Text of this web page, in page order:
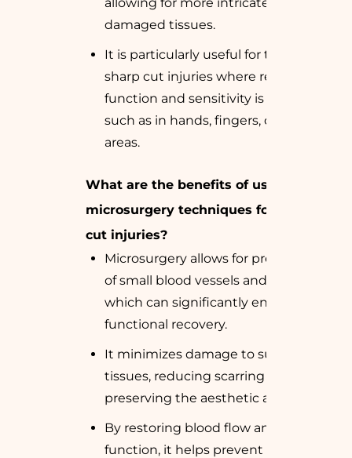
damaged tissues.
It is particularly useful for treating
sharp cut injuries where restoring
function and sensitivity is crucial,
such as in hands, fingers, or facial
areas.
What are the benefits of using
microsurgery techniques for sharp
cut injuries?
Microsurgery allows for precise repair
of small blood vessels and nerves,
which can significantly enhance
functional recovery.
It minimizes damage to surrounding
tissues, reducing scarring and
preserving the aesthetic appearance.
By restoring blood flow and nerve
function, it helps prevent